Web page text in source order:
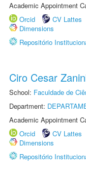
Academic Appointment
Orcid
CV Lattes
Dimensions
Repositório
Ciro Cesar
School: Faculdade de
Department:
Academic Appointment
Orcid
CV Lattes
Dimensions
Repositório